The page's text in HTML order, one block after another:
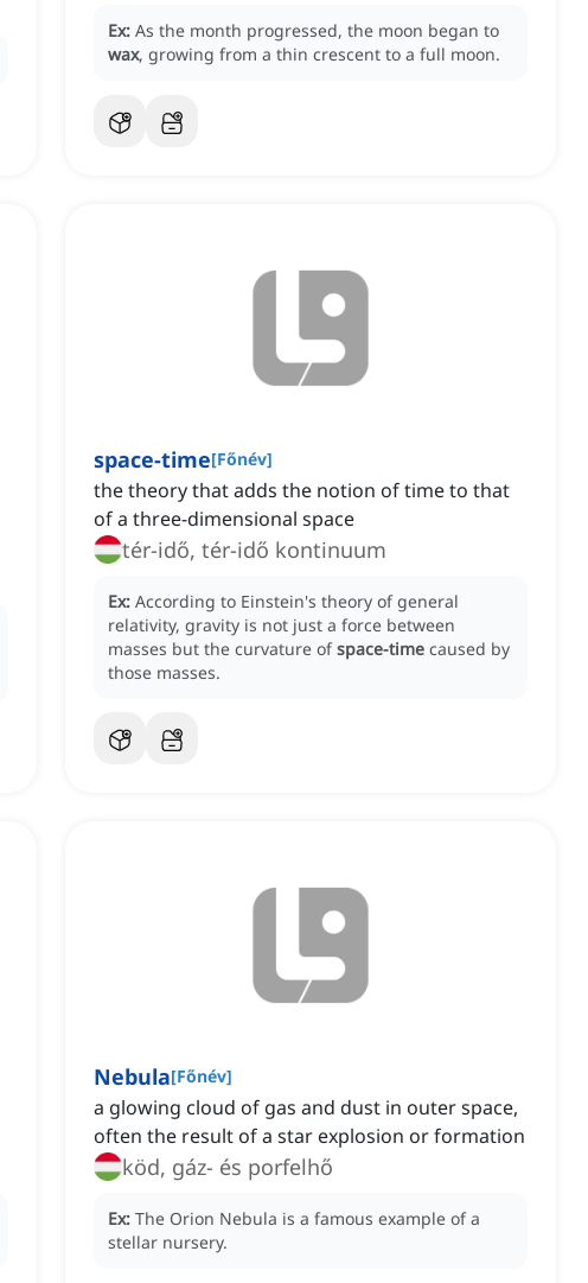
Ex: As the month progressed, the moon began to
wax, growing from a thin crescent to a full moon.
space-time[Főnév]
the theory that adds the notion of time to that
of a three-dimensional space
tér-idő, tér-idő kontinuum
Ex: According to Einstein's theory of general
relativity, gravity is not just a force between
masses but the curvature ofspace-time caused by
those masses.
Nebula[Főnév]
a glowing cloud of gas and dust in outer space,
often the result of a star explosion or formation
köd, gáz- és porfelhő
Ex: The Orion Nebula is a famous example of a
stellar nursery.